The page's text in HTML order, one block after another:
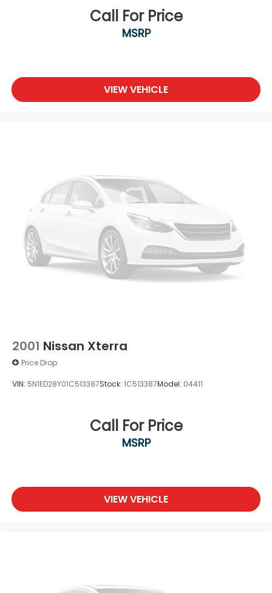
Call For Price
MSRP
VIEW VEHICLE
2001 Nissan Xterra
Price Drop
VIN: 5N1ED28Y01C513387Stock: 1C513387Model: 04411
Call For Price
MSRP
VIEW VEHICLE